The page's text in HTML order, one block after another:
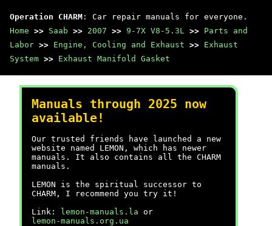
Operation CHARM : Car repair manuals for everyone.
Home >> Saab >> 2007 >> 9-7X V8-5.3L >> Parts and
Labor >> Engine, Cooling and Exhaust >> Exhaust
System >> Exhaust Manifold Gasket
Manuals through 2025 now
available!
Our trusted friends have launched a new
website named LEMON, which has newer
manuals. It also contains all the CHARM
manuals.
LEMON is the spiritual successor to
CHARM, I recommend you try it!
Link:
lemon-manuals.la or
lemon-manuals.org.ua